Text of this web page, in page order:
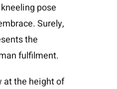
pose
Surely,
the
fulfilment.
at the height of